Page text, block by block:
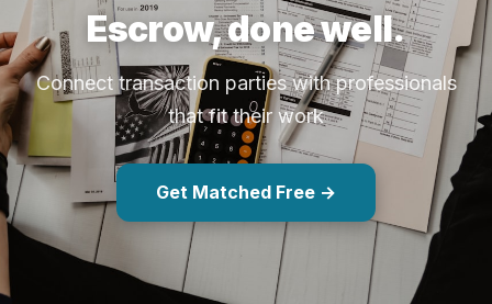
Escrow, done well.
Connect transaction parties with professionals
that fit their work
Get Matched Free →